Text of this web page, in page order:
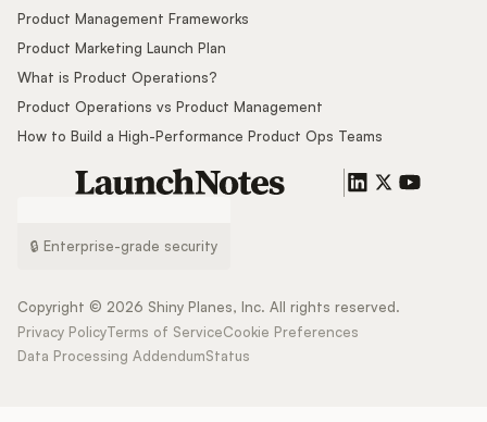
Product Management Frameworks
Product Marketing Launch Plan
What is Product Operations?
Product Operations vs Product Management
How to Build a High-Performance Product Ops Teams
🔒 Enterprise-grade security
Copyright © 2026 Shiny Planes, Inc. All rights reserved.
Privacy PolicyTerms of ServiceCookie Preferences
Data Processing AddendumStatus